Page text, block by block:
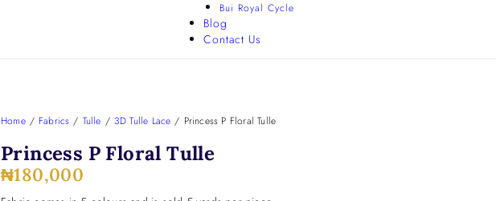
Bui Royal Cycle
Blog
Contact Us
Home / Fabrics / Tulle / 3D Tulle Lace / Princess P Floral Tulle
Princess P Floral Tulle
₦180,000